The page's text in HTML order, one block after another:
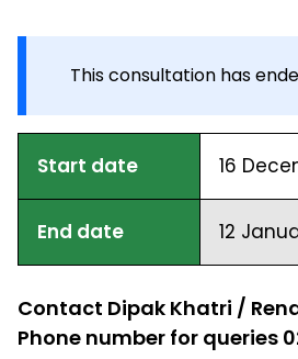
This consultation has
Start date 16
End date 12
Contact Dipak Khatri /
Phone number for queries